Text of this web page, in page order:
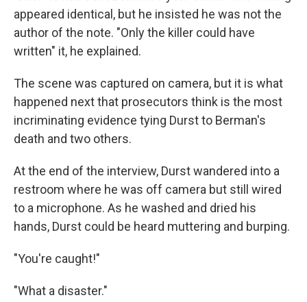
appeared identical, but he insisted he was not the
author of the note. "Only the killer could have
written" it, he explained.
The scene was captured on camera, but it is what
happened next that prosecutors think is the most
incriminating evidence tying Durst to Berman's
death and two others.
At the end of the interview, Durst wandered into a
restroom where he was off camera but still wired
to a microphone. As he washed and dried his
hands, Durst could be heard muttering and burping.
"You're caught!"
"What a disaster."